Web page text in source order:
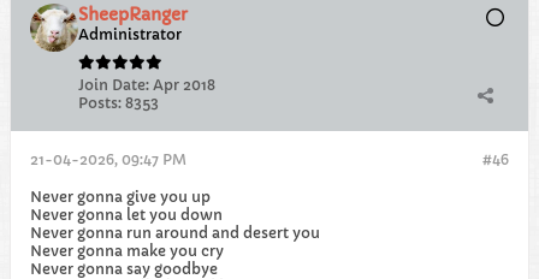
SheepRanger
Administrator
Join Date: Apr 2018
Posts: 8353
#46
21-04-2026, 09:47 PM
Never gonna give you up
Never gonna let you down
Never gonna run around and desert you
Never gonna make you cry
Never gonna say goodbye